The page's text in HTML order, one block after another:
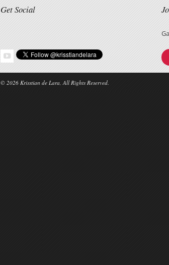
Get Social
© 2026 Krisstian de Lara, All Rights Reserved.